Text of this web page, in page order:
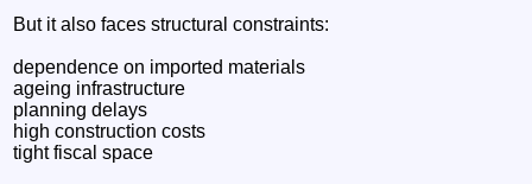
But it also faces structural constraints:
dependence on imported materials
ageing infrastructure
planning delays
high construction costs
tight fiscal space